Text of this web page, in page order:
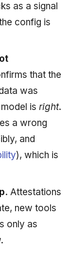
as a signal
config is
that the
was
is right.
a wrong
and
), which is
Attestations
new tools
only as